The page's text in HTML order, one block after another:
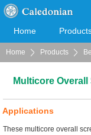
Home
Cooperation
Home Products
Multicore
Applications
These multicore overall